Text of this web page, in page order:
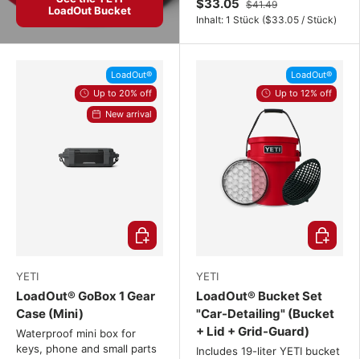
LoadOut Bucket
$33.05 $41.49
Inhalt: 1 Stück Unit price
($33.05 / Stück)
LoadOut®
Up to 20% off
New arrival
YETI
LoadOut® GoBox 1 Gear
Case (Mini)
Waterproof mini box for
keys, phone and small parts
Choose options
LoadOut®
Up to 12% off
YETI
LoadOut® Bucket Set
"Car-Detailing" (Bucket
+ Lid + Grid-Guard)
Includes 19-liter YETI bucket
Choose